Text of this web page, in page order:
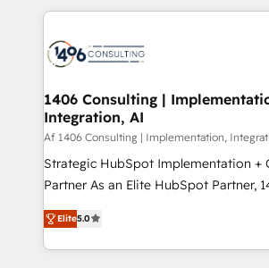
digital solutions on the market,
marketing automation to online and
allowing companies to optimize
the needs of the customer. We are part of Impresoft
Group, a group of specialized and
companies that divide their offer
Competence Centers: Smart
The synergies generated by these
together with the combination of
1406 Consulting |
Integration, AI
Af 1406 Consulting | Implementation,
Strategic HubSpot Implementation +
Partner As an Elite HubSpot Partner, 1406 Consulting
helps mid-market revenue teams
they sell, market, and serve. We don't
HubSpot—we teach your team to
Elite5.0